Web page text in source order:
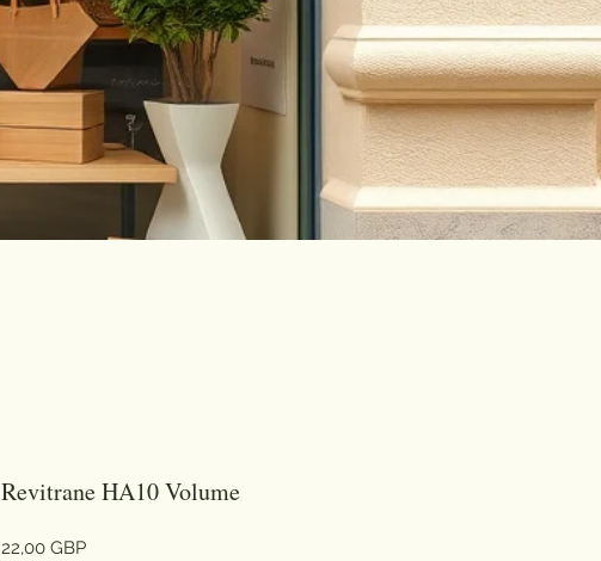
Revitrane HA10 Volume
22,00 GBPЦена